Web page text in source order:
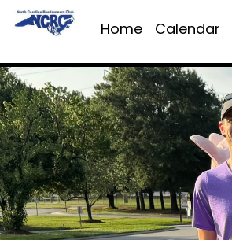
Home Calendar